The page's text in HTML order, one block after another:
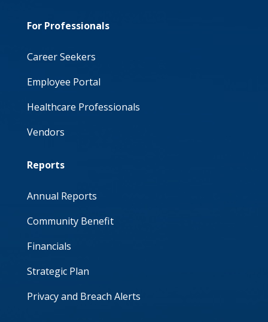
For Professionals
Career Seekers
Employee Portal
Healthcare Professionals
Vendors
Reports
Annual Reports
Community Benefit
Financials
Strategic Plan
Privacy and Breach Alerts